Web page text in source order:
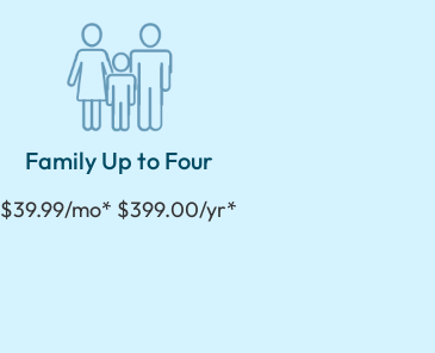
Family Up to Four
$39.99/mo* $399.00/yr*